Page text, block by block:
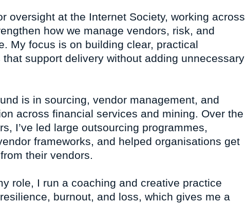
oversight at the Internet Society, working across
how we manage vendors, risk, and
My focus is on building clear, practical
that support delivery without adding unnecessary
is in sourcing, vendor management, and
across financial services and mining. Over the
I’ve led large outsourcing programmes,
frameworks, and helped organisations get
their vendors.
role, I run a coaching and creative practice
burnout, and loss, which gives me a